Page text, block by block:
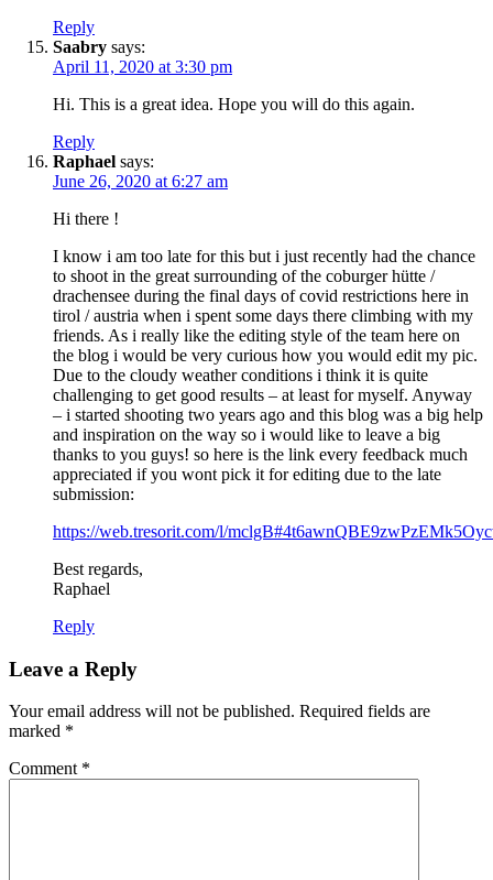
Reply
Saabry says:
April 11, 2020 at 3:30 pm
Hi. This is a great idea. Hope you will do this again.
Reply
Raphael says:
June 26, 2020 at 6:27 am
Hi there !
I know i am too late for this but i just recently had the chance
to shoot in the great surrounding of the coburger hütte /
drachensee during the final days of covid restrictions here in
tirol / austria when i spent some days there climbing with my
friends. As i really like the editing style of the team here on
the blog i would be very curious how you would edit my pic.
Due to the cloudy weather conditions i think it is quite
challenging to get good results – at least for myself. Anyway
– i started shooting two years ago and this blog was a big help
and inspiration on the way so i would like to leave a big
thanks to you guys! so here is the link every feedback much
appreciated if you wont pick it for editing due to the late
submission:
https://web.tresorit.com/l/
Best regards,
Raphael
Reply
Leave a Reply
Your email address will not be published. Required fields are
marked *
Comment *